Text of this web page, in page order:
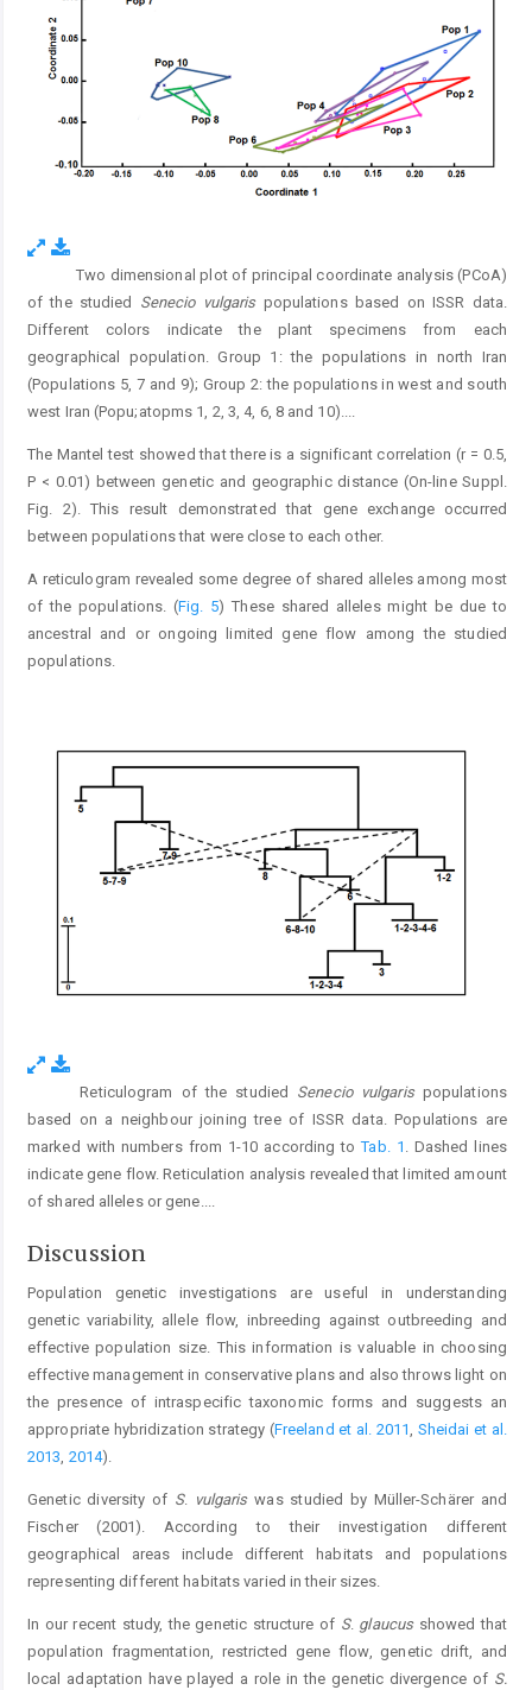
Two dimensional plot of principal coordinate analysis (PCoA)
of the studied Senecio vulgarispopulations based on ISSR data.
Different colors indicate the plant specimens from each
geographical population. Group 1: the populations in north Iran
(Populations 5, 7 and 9); Group 2: the populations in west and south
west Iran (Popu;atopms 1, 2, 3, 4, 6, 8 and 10).
The Mantel test showed that there is a significant correlation (r = 0.5,
P < 0.01) between genetic and geographic distance (On-line Suppl.
Fig. 2). This result demonstrated that gene exchange occurred
between populations that were close to each other.
A reticulogram revealed some degree of shared alleles among most
of the populations. (Fig. 5) These shared alleles might be due to
ancestral and or ongoing limited gene flow among the studied
populations.
Reticulogram of the studied Senecio vulgarispopulations
based on a neighbour joining tree of ISSR data. Populations are
marked with numbers from 1-10 according toTab. 1
. Dashed lines
indicate gene flow. Reticulation analysis revealed that limited amount
of shared alleles or gene.
Discussion
Population genetic investigations are useful in understanding
genetic variability, allele flow, inbreeding against outbreeding and
effective population size. This information is valuable in choosing
effective management in conservative plans and also throws light on
the presence of intraspecific taxonomic forms and suggests an
appropriate hybridization strategy (Freeland et al. 2011, Sheidai et al.
2013, 2014).
Genetic diversity of S. vulgariswas studied by Müller-Schärer and
Fischer (2001). According to their investigation different
geographical areas include different habitats and populations
representing different habitats varied in their sizes.
In our recent study, the genetic structure of S. glaucusshowed that
population fragmentation, restricted gene flow, genetic drift, and
local adaptation have played a role in the genetic divergence of S.